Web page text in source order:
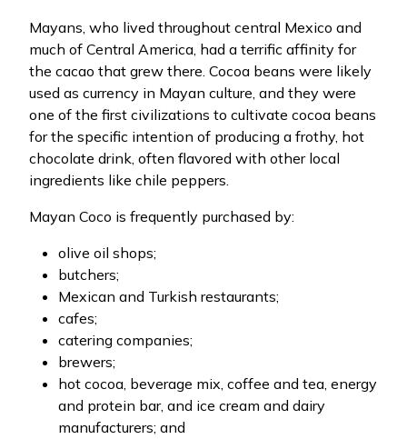
Mayans, who lived throughout central Mexico and
much of Central America, had a terrific affinity for
the cacao that grew there. Cocoa beans were likely
used as currency in Mayan culture, and they were
one of the first civilizations to cultivate cocoa beans
for the specific intention of producing a frothy, hot
chocolate drink, often flavored with other local
ingredients like chile peppers.
Mayan Coco is frequently purchased by:
olive oil shops;
butchers;
Mexican and Turkish restaurants;
cafes;
catering companies;
brewers;
hot cocoa, beverage mix, coffee and tea, energy
and protein bar, and ice cream and dairy
manufacturers; and